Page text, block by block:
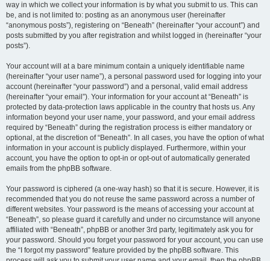
way in which we collect your information is by what you submit to us. This can
be, and is not limited to: posting as an anonymous user (hereinafter
“anonymous posts”), registering on “Beneath” (hereinafter “your account”) and
posts submitted by you after registration and whilst logged in (hereinafter “your
posts”).
Your account will at a bare minimum contain a uniquely identifiable name
(hereinafter “your user name”), a personal password used for logging into your
account (hereinafter “your password”) and a personal, valid email address
(hereinafter “your email”). Your information for your account at “Beneath” is
protected by data-protection laws applicable in the country that hosts us. Any
information beyond your user name, your password, and your email address
required by “Beneath” during the registration process is either mandatory or
optional, at the discretion of “Beneath”. In all cases, you have the option of what
information in your account is publicly displayed. Furthermore, within your
account, you have the option to opt-in or opt-out of automatically generated
emails from the phpBB software.
Your password is ciphered (a one-way hash) so that it is secure. However, it is
recommended that you do not reuse the same password across a number of
different websites. Your password is the means of accessing your account at
“Beneath”, so please guard it carefully and under no circumstance will anyone
affiliated with “Beneath”, phpBB or another 3rd party, legitimately ask you for
your password. Should you forget your password for your account, you can use
the “I forgot my password” feature provided by the phpBB software. This